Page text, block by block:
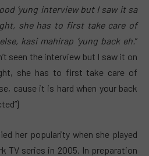
‘yung interview but I saw it sa
she has to first take care of
kasi mahirap ‘yung back eh.”
seen the interview but I saw it on
she has to first take care of
cause it is hard when your back
her popularity when she played
TV series in 2005. In preparation